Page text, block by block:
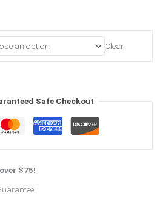
Clear
Safe Checkout
$75!